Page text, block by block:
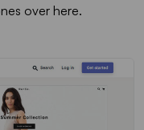
over here.